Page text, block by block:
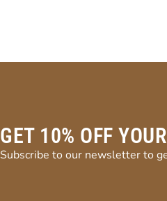
GET 10% OFF
Subscribe to our newsletter to